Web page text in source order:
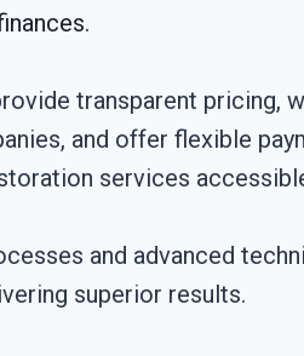
transparent pricing,
and offer flexible
services
and advanced
superior results.